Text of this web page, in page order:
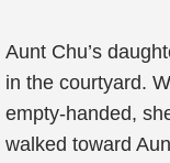
Aunt Chu’s
in the courtyard.
empty-handed,
walked toward